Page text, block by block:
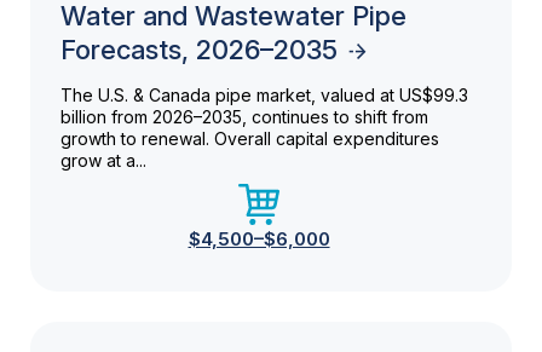
Water and Wastewater Pipe
Forecasts, 2026–2035
The U.S. & Canada pipe market, valued at US$99.3
billion from 2026–2035, continues to shift from
growth to renewal. Overall capital expenditures
grow at a...
$4,500–$6,000